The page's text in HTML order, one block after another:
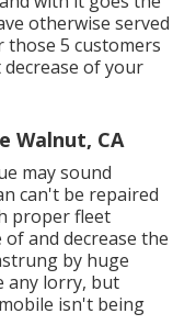
otherwise served
those 5 customers
of your
Walnut, CA
may sound
can't be repaired
proper fleet
of and decrease the
by huge
any lorry, but
isn't being